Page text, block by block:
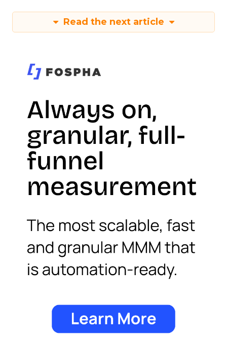
Read the next article